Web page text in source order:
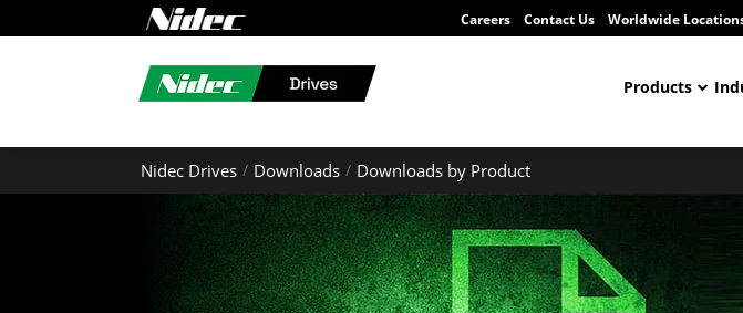
Careers Contact Us Worldwide
Products
Nidec Drives Downloads Downloads by Product